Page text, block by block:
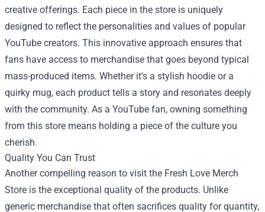
creative offerings. Each piece in the store is uniquely
designed to reflect the personalities and values of popular
YouTube creators. This innovative approach ensures that
fans have access to merchandise that goes beyond typical
mass-produced items. Whether it's a stylish hoodie or a
quirky mug, each product tells a story and resonates deeply
with the community. As a YouTube fan, owning something
from this store means holding a piece of the culture you
cherish.
Quality You Can Trust
Another compelling reason to visit the Fresh Love Merch
Store is the exceptional quality of the products. Unlike
generic merchandise that often sacrifices quality for quantity,